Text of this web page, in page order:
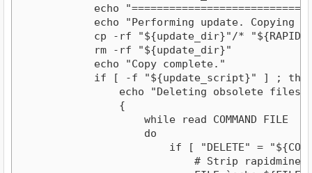
echo
echo "Performing update. Copying
cp -rf "${update_dir}"/*
            rm -rf "${update_dir}"
            echo "Copy complete."
if [ -f "${update_script}" ] ;
echo "Deleting obsolete files
                {
                    while read COMMAND FILE
                    do
if [ "DELETE" =
# Strip